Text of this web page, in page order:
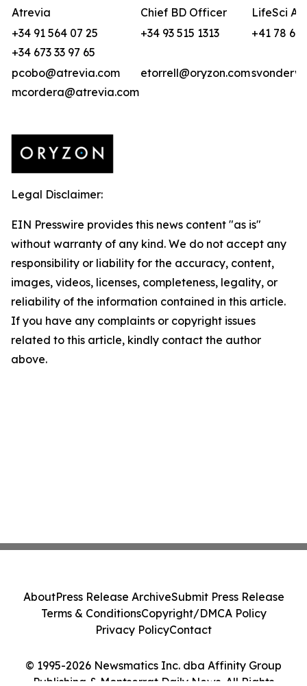
Atrevia Chief BD Officer
LifeSci
+34 91 564 07 25
+34 673 33 97 65
+34 93 515 1313 +41 78
pcobo@atrevia.com
mcordera@atrevia.com
etorrell@oryzon.com
Legal Disclaimer:
EIN Presswire provides this news content "as is"
without warranty of any kind. We do not accept any
responsibility or liability for the accuracy, content,
images, videos, licenses, completeness, legality, or
reliability of the information contained in this article.
If you have any complaints or copyright issues
related to this article, kindly contact the author
above.
© 1995-2026 Newsmatics Inc. dba Affinity Group
Publishing & Montserrat Daily News. All Rights
AboutPress Release ArchiveSubmit Press Release
Terms & ConditionsCopyright/DMCA Policy
Privacy PolicyContact